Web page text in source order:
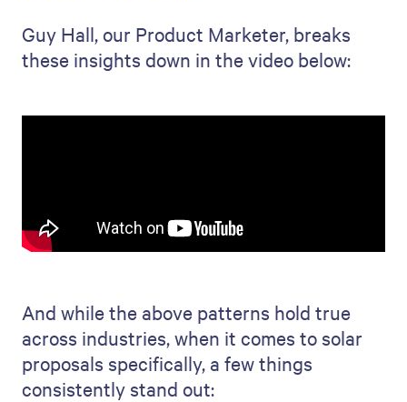
Guy Hall, our Product Marketer, breaks
these insights down in the video below:
And while the above patterns hold true
across industries, when it comes to solar
proposals specifically, a few things
consistently stand out: